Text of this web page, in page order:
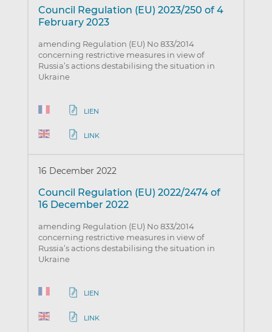
Council Regulation (EU) 2023/250 of 4
February 2023
amending Regulation (EU) No 833/2014
concerning restrictive measures in view of
Russia’s actions destabilising the situation in
Ukraine
LIEN
LINK
16 December 2022
Council Regulation (EU) 2022/2474 of
16 December 2022
amending Regulation (EU) No 833/2014
concerning restrictive measures in view of
Russia’s actions destabilising the situation in
Ukraine
LIEN
LINK